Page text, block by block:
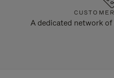
A dedicated network